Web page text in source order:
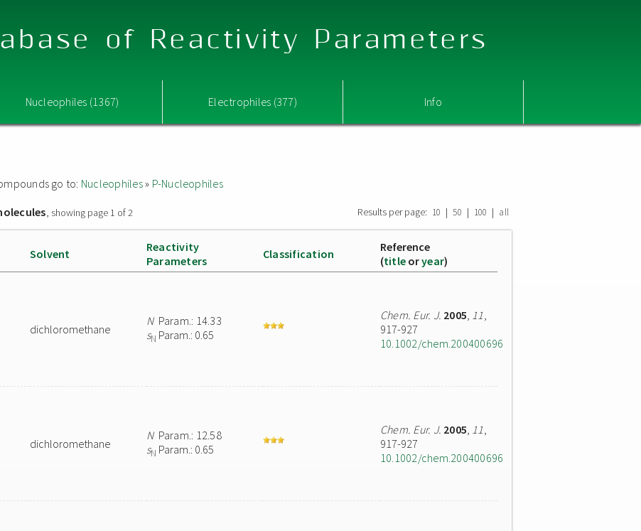
of Reactivity Parameters
Nucleophiles (1367) Electrophiles (377) Info
go to: Nucleophiles» P-Nucleophiles
, showing page 1 of 2 Results per page: 10 | 50 | 100 | all
Solvent
Reactivity
Parameters
Classification
Reference
(title oryear)
dichloromethane
NParam.: 14.33
sN Param.: 0.65
Chem. Eur. J. 2005, 11,
917-927
10.1002/chem.200400696
dichloromethane
NParam.: 12.58
sN Param.: 0.65
Chem. Eur. J. 2005, 11,
917-927
10.1002/chem.200400696